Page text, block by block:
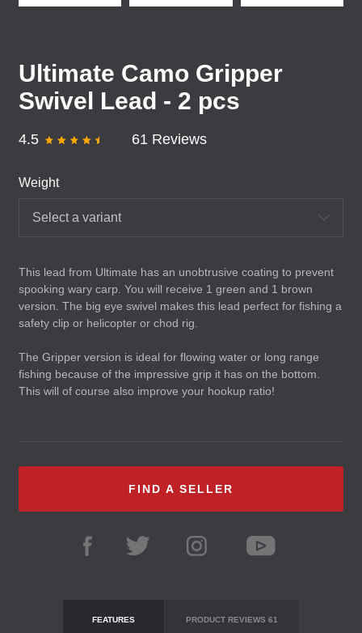
Ultimate Camo Gripper
Swivel Lead - 2 pcs
4.5 61 Reviews
Weight
Select a variant
This lead from Ultimate has an unobtrusive coating to prevent
spooking wary carp. You will receive 1 green and 1 brown
version. The big eye swivel makes this lead perfect for fishing a
safety clip or helicopter or chod rig.
The Gripper version is ideal for flowing water or long range
fishing because of the impressive grip it has on the bottom.
This will of course also improve your hookup ratio!
FIND A SELLER
FEATURES PRODUCT REVIEWS 61